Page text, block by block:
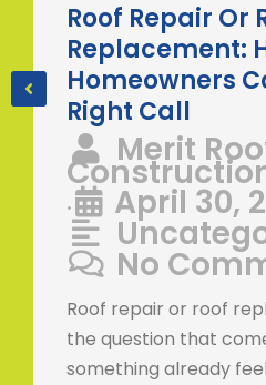
Roof Repair Or
Replacement:
Homeowners
Right Call
Merit
• April 30,
No
Roof repair or roof
the question that
something already